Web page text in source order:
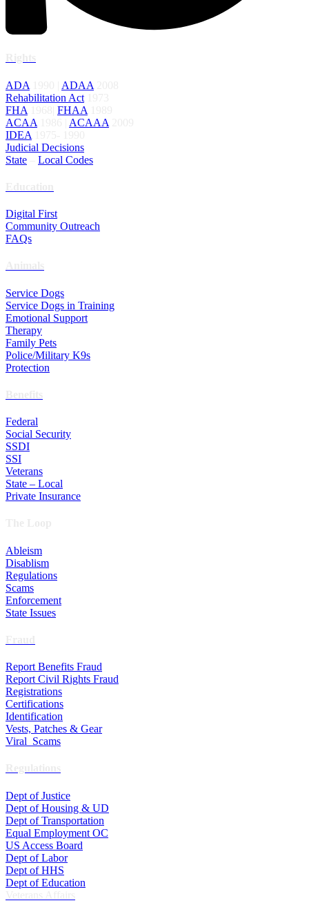
ADA ADAA
Rehabilitation Act
FHA
FHAA
ACAA
ACAAA
IDEA
Judicial Decisions
State
Local Codes
Digital First
Community Outreach
FAQs
Service Dogs
Service Dogs in Training
Emotional Support
Therapy
Family Pets
Police/Military K9s
Protection
Federal
Social Security
SSDI
SSI
Veterans
State – Local
Private Insurance
Ableism
Disablism
Regulations
Scams
Enforcement
State Issues
Report Benefits Fraud
Report Civil Rights Fraud
Registrations
Certifications
Identification
Vests, Patches & Gear
Viral Scams
Dept of Justice
Dept of Housing & UD
Dept of Transportation
Equal Employment OC
US Access Board
Dept of Labor
Dept of HHS
Dept of Education